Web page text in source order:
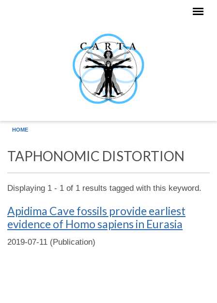
HOME
TAPHONOMIC DISTORTION
Displaying 1 - 1 of 1 results tagged with this keyword.
Apidima Cave fossils provide earliest
evidence of Homo sapiens in Eurasia
2019-07-11 (Publication)